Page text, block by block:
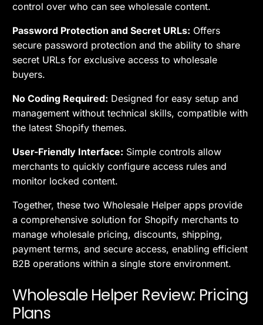
control over who can see wholesale content.
Password Protection and Secret URLs: Offers
secure password protection and the ability to share
secret URLs for exclusive access to wholesale
buyers.
No Coding Required: Designed for easy setup and
management without technical skills, compatible with
the latest Shopify themes.
User-Friendly Interface: Simple controls allow
merchants to quickly configure access rules and
monitor locked content.
Together, these two Wholesale Helper apps provide
a comprehensive solution for Shopify merchants to
manage wholesale pricing, discounts, shipping,
payment terms, and secure access, enabling efficient
B2B operations within a single store environment.
Wholesale Helper Review: Pricing
Plans